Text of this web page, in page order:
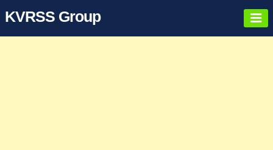
KVRSS Group